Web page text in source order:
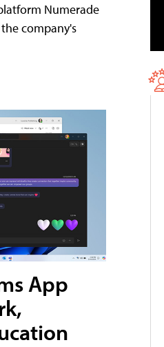
Numerade
company's
App